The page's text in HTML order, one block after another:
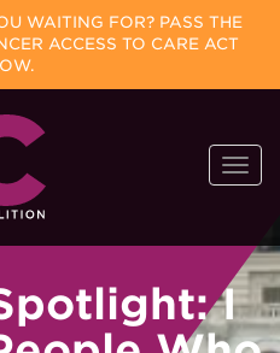
WAITING FOR? PASS THE
ACCESS TO CARE ACT
I